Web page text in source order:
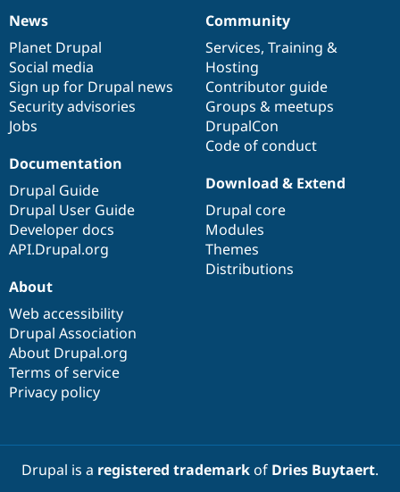
News
items
News
Planet Drupal
Social media
Sign up for Drupal news
Security advisories
Jobs
Our
community
Community
Services, Training &
Hosting
Contributor guide
Groups & meetups
DrupalCon
Code of conduct
Documentation
Documentation
Drupal Guide
Drupal User Guide
Developer docs
API.Drupal.org
Drupal
code
base
Download & Extend
Drupal core
Modules
Themes
Distributions
Governance
of
community
About
Web accessibility
Drupal Association
About Drupal.org
Terms of service
Privacy policy
Drupal is a registered trademarkof Dries Buytaert.